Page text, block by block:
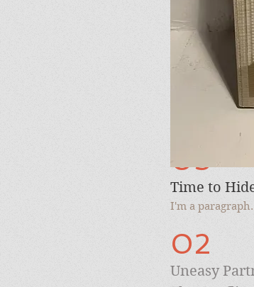
03
Time to
I'm a
02
Uneasy